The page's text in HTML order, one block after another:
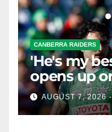
CANBERRA RAIDERS
'He's my
opens up
possible
AUGUST 7, 2026